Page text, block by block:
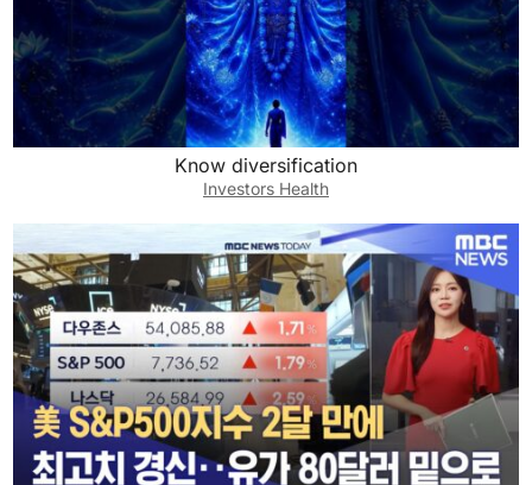
Know diversification
Investors Health